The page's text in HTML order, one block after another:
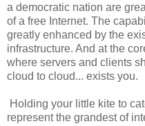
a democratic nation are
of a free Internet. The
greatly enhanced by the
infrastructure. And at the
where servers and clients
cloud to cloud... exists you.
Holding your little kite to
represent the grandest of